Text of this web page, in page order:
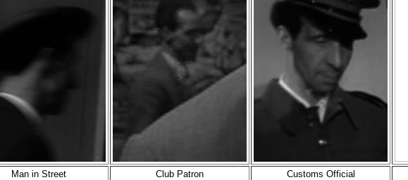
Man in Street Club Patron Customs Official